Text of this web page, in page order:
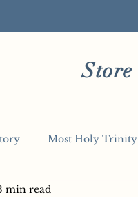
Store
Most Holy Trinity
min read